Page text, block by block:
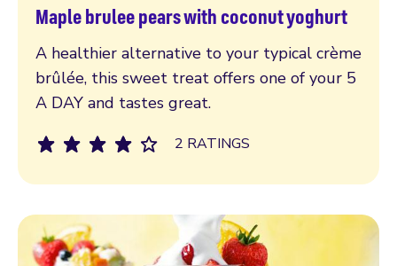
Maple brulee pears with coconut yoghurt
A healthier alternative to your typical crème
brûlée, this sweet treat offers one of your 5
A DAY and tastes great.
2 RATINGS
Read more